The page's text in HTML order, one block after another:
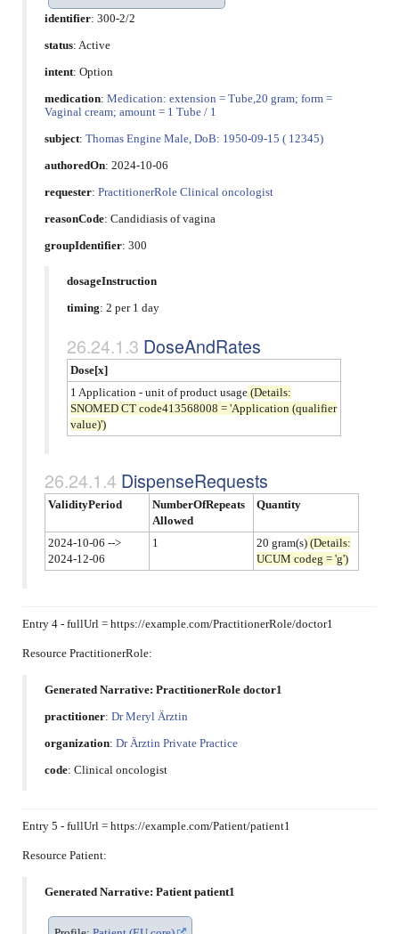
identifier: 300-2/2
status: Active
intent: Option
medication: Medication: extension = Tube,20 gram; form =
Vaginal cream; amount = 1 Tube / 1
subject: Thomas Engine Male, DoB: 1950-09-15 ( 12345)
authoredOn: 2024-10-06
requester: PractitionerRole Clinical oncologist
reasonCode: Candidiasis of vagina
groupIdentifier: 300
dosageInstruction
timing: 2 per 1 day
DoseAndRates
Dose[x]
1 Application - unit of product usage (Details:
SNOMED CT code413568008 = 'Application (qualifier
value)')
DispenseRequests
ValidityPeriod
NumberOfRepeats
Allowed
Quantity
2024-10-06 -->
2024-12-06
1 20 gram(s) (Details:
UCUM codeg = 'g')
Entry 4 - fullUrl = https://example.com/PractitionerRole/doctor1
Resource PractitionerRole:
Generated Narrative: PractitionerRole doctor1
practitioner: Dr Meryl Ärztin
organization: Dr Ärztin Private Practice
code: Clinical oncologist
Entry 5 - fullUrl = https://example.com/Patient/patient1
Resource Patient:
Generated Narrative: Patient patient1